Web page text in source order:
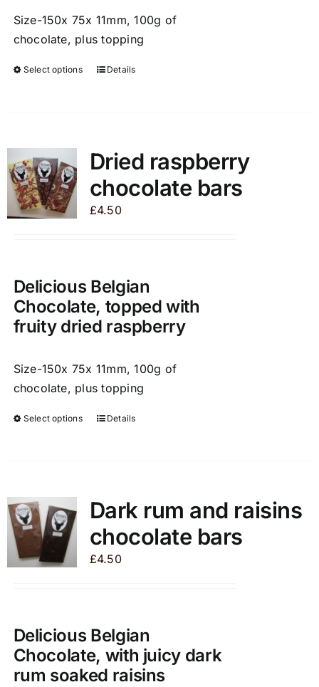
Size-150x 75x 11mm, 100g of
chocolate, plus topping
Select options
This
variants.
The
options
may
the
product
page
Details
Dried raspberry
chocolate bars
£4.50
Delicious Belgian
Chocolate, topped with
fruity dried raspberry
Size-150x 75x 11mm, 100g of
chocolate, plus topping
Select options
This
The
options
may
the
product
page
Details
Dark rum and raisins
chocolate bars
£4.50
Delicious Belgian
Chocolate, with juicy dark
rum soaked raisins